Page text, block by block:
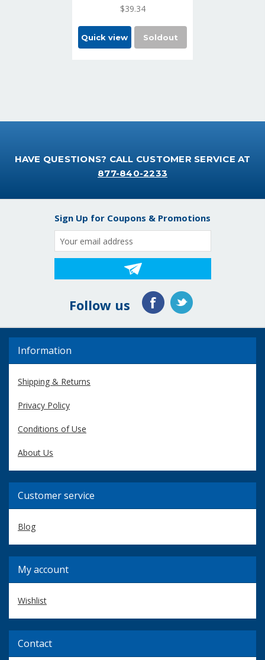
Yield, 2/Pack
$39.34
Quick view Soldout
HAVE QUESTIONS? CALL CUSTOMER SERVICE AT
877-840-2233
Sign Up for Coupons & Promotions
Email
Address
Follow us
Information
Shipping & Returns
Privacy Policy
Conditions of Use
About Us
Customer service
Blog
My account
Wishlist
Contact